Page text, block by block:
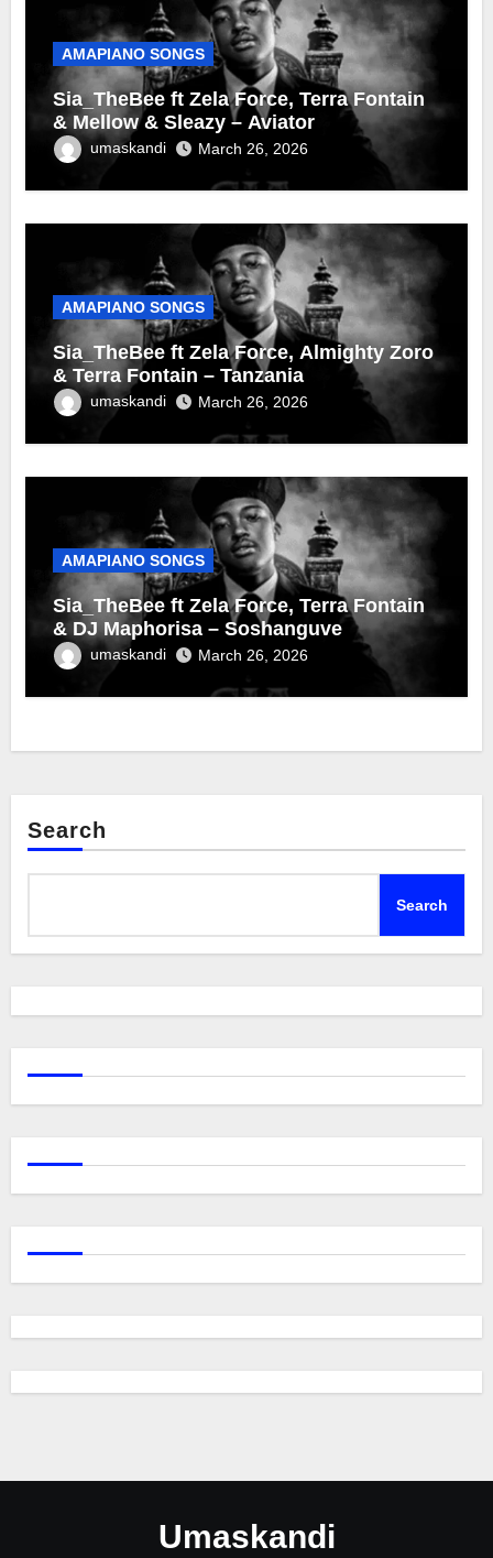
AMAPIANO SONGS
Sia_TheBee ft Zela Force, Terra Fontain
& Mellow & Sleazy – Aviator
umaskandi March 26, 2026
AMAPIANO SONGS
Sia_TheBee ft Zela Force, Almighty Zoro
& Terra Fontain – Tanzania
umaskandi March 26, 2026
AMAPIANO SONGS
Sia_TheBee ft Zela Force, Terra Fontain
& DJ Maphorisa – Soshanguve
umaskandi March 26, 2026
Search
Search
Umaskandi